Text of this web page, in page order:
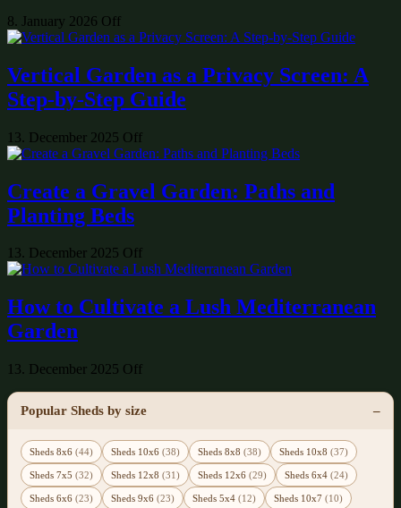
8. January 2026 Off
Vertical Garden as a Privacy Screen: A
Step-by-Step Guide
13. December 2025 Off
Create a Gravel Garden: Paths and
Planting Beds
13. December 2025 Off
How to Cultivate a Lush Mediterranean
Garden
13. December 2025 Off
Popular Sheds by size
Sheds 8x6 (44) Sheds 10x6 (38) Sheds 8x8 (38) Sheds 10x8 (37)
Sheds 7x5 (32) Sheds 12x8 (31) Sheds 12x6 (29) Sheds 6x4 (24)
Sheds 6x6 (23) Sheds 9x6 (23) Sheds 5x4 (12) Sheds 10x7 (10)